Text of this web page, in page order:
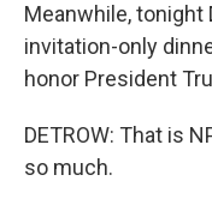
Meanwhile, tonight
invitation-only
honor President
DETROW: That is
so much.